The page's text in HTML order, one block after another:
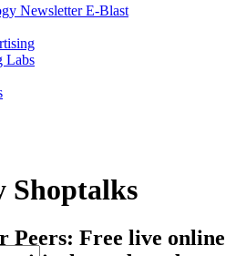
Newsletter E-Blast
Labs
Shoptalks
Peers: Free live online